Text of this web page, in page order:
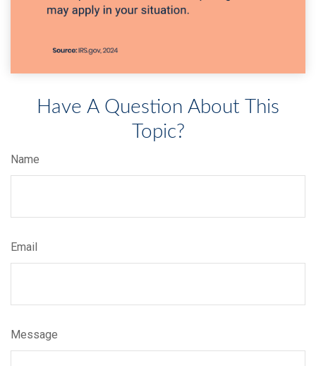
Have A Question About This
Topic?
Name
Email
Message